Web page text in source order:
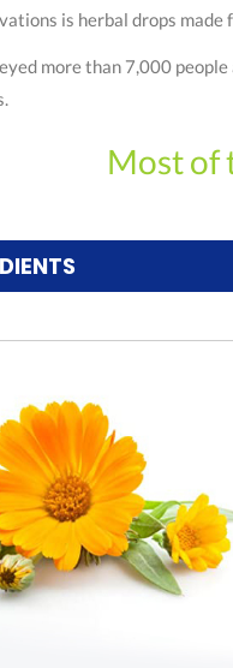
is herbal drops
more than 7,000
Most of